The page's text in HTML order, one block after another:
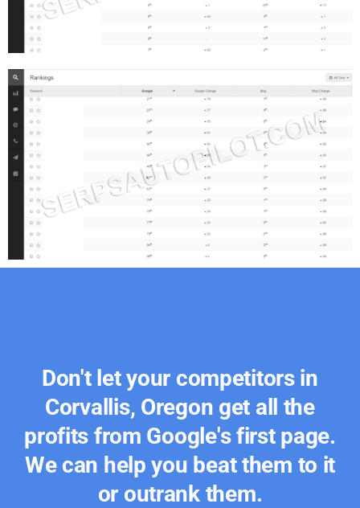
Don't let your competitors in
Corvallis, Oregon get all the
profits from Google's first page.
We can help you beat them to it
or outrank them.